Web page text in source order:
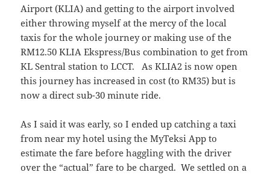
Airport (KLIA) and getting to the airport involved
either throwing myself at the mercy of the local
taxis for the whole journey or making use of the
RM12.50 KLIA Ekspress/Bus combination to get from
KL Sentral station to LCCT. As KLIA2 is now open
this journey has increased in cost (to RM35) but is
now a direct sub-30 minute ride.
As I said it was early, so I ended up catching a taxi
from near my hotel using the MyTeksi App to
estimate the fare before haggling with the driver
over the “actual” fare to be charged. We settled on a